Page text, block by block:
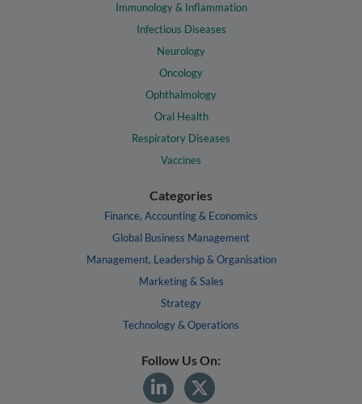
Immunology & Inflammation
Infectious Diseases
Neurology
Oncology
Ophthalmology
Oral Health
Respiratory Diseases
Vaccines
Categories
Finance, Accounting & Economics
Global Business Management
Management, Leadership & Organisation
Marketing & Sales
Strategy
Technology & Operations
Follow Us On: